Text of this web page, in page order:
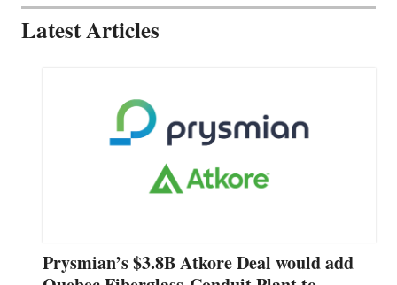
Latest Articles
Prysmian’s $3.8B Atkore Deal would add